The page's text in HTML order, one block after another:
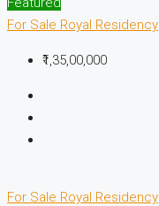
For Sale Royal Residency
₹1,35,00,000
For Sale Royal Residency